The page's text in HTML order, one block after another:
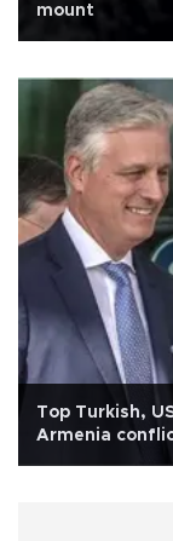
mount
Top Turkish,
Armenia